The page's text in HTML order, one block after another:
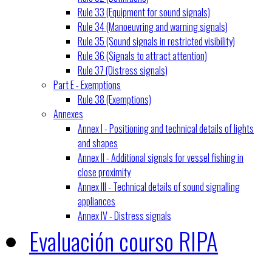
Rule 33 (Equipment for sound signals)
Rule 34 (Manoeuvring and warning signals)
Rule 35 (Sound signals in restricted visibility)
Rule 36 (Signals to attract attention)
Rule 37 (Distress signals)
Part E - Exemptions
Rule 38 (Exemptions)
Annexes
Annex I - Positioning and technical details of lights
and shapes
Annex II - Additional signals for vessel fishing in
close proximity
Annex III - Technical details of sound signalling
appliances
Annex IV - Distress signals
Evaluación courso RIPA